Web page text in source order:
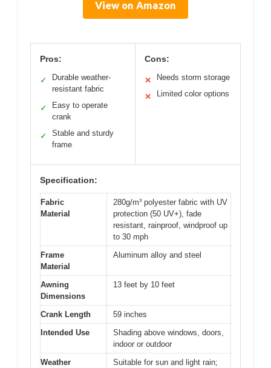
View on Amazon
Pros:
✓
Durable weather-
resistant fabric
✓
Easy to operate
crank
✓
Stable and sturdy
frame
Cons:
✕ Needs storm storage
✕ Limited color options
Specification:
Fabric
Material
280g/m³ polyester fabric with UV
protection (50 UV+), fade
resistant, rainproof, windproof up
to 30 mph
Frame
Material
Aluminum alloy and steel
Awning
Dimensions
13 feet by 10 feet
Crank Length
59 inches
Intended Use
Shading above windows, doors,
indoor or outdoor
Weather
Suitable for sun and light rain;